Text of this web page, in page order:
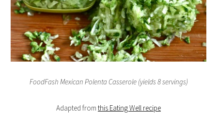
FoodFash Mexican Polenta Casserole (yields 8 servings)
Adapted from this Eating Well recipe